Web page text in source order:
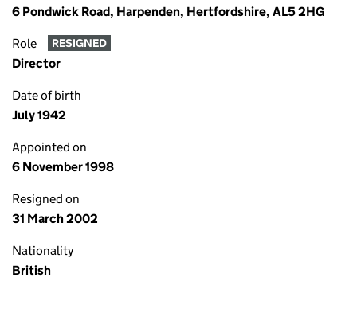
6 Pondwick Road, Harpenden, Hertfordshire, AL5 2HG
Role RESIGNED
Director
Date of birth
July 1942
Appointed on
6 November 1998
Resigned on
31 March 2002
Nationality
British